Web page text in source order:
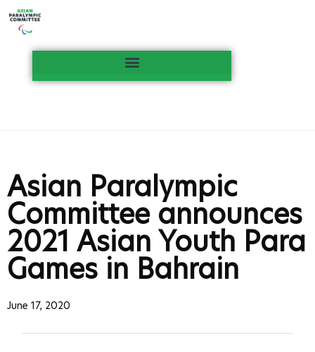
Asian Paralympic
Committee announces
2021 Asian Youth Para
Games in Bahrain
June 17, 2020